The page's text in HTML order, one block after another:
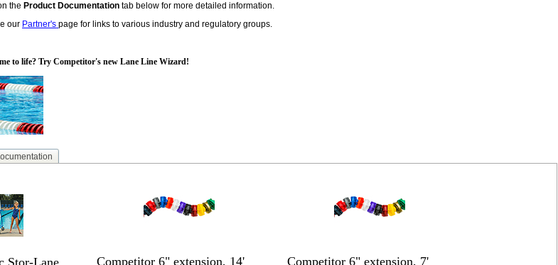
the Product Documentation tab below for more detailed information.
our Partner's page for links to various industry and regulatory groups.
to life? Try Competitor's new Lane Line Wizard!
Stor-Lane
Competitor 6" extension, 14' Competitor 6" extension, 7'